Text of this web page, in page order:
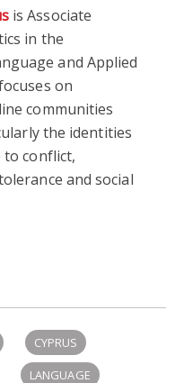
is Associate
in the
and Applied
on
communities
the identities
conflict,
and social
CYPRUS
LANGUAGE